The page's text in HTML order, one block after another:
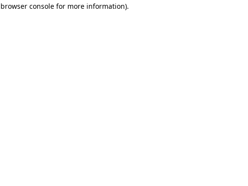
browser consolefor more information).